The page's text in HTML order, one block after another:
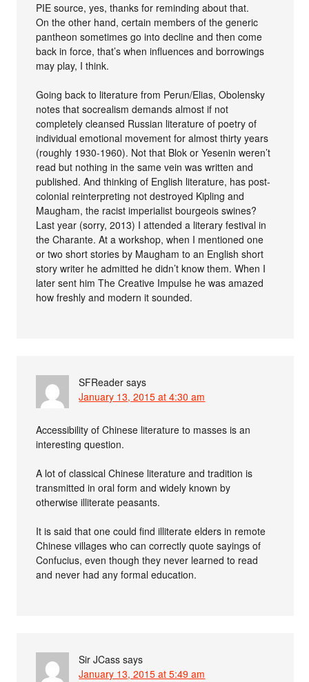
PIE source, yes, thanks for reminding about that.
On the other hand, certain members of the generic
pantheon sometimes go into decline and then come
back in force, that’s when influences and borrowings
may play, I think.
Going back to literature from Perun/Elias, Obolensky
notes that socrealism demands almost if not
completely cleansed Russian literature of poetry of
individual emotional movement for almost thirty years
(roughly 1930-1960). Not that Blok or Yesenin weren’t
read but nothing in the same vein was written and
published. And thinking of English literature, has post-
colonial reinterpreting not destroyed Kipling and
Maugham, the racist imperialist bourgeois swines?
Last year (sorry, 2013) I attended a literary festival in
the Charante. At a workshop, when I mentioned one
or two short stories by Maugham to an English short
story writer he admitted he didn’t know them. When I
later sent him The Creative Impulse he was amazed
how freshly and modern it sounded.
SFReader says
January 13, 2015 at 4:30 am
Accessibility of Chinese literature to masses is an
interesting question.
A lot of classical Chinese literature and tradition is
transmitted in oral form and widely known by
otherwise illiterate peasants.
It is said that one could find illiterate elders in remote
Chinese villages who can correctly quote sayings of
Confucius, even though they never learned to read
and never had any formal education.
Sir JCass says
January 13, 2015 at 5:49 am